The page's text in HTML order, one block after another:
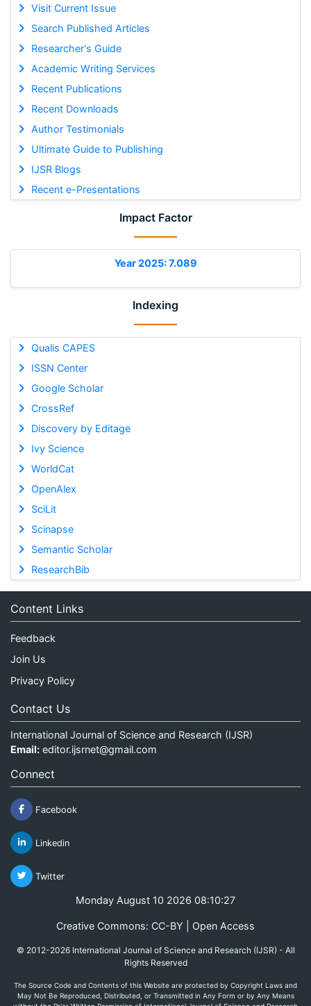
Visit Current Issue
Search Published Articles
Researcher's Guide
Academic Writing Services
Recent Publications
Recent Downloads
Author Testimonials
Ultimate Guide to Publishing
IJSR Blogs
Recent e-Presentations
Impact Factor
Year 2025: 7.089
Indexing
Qualis CAPES
ISSN Center
Google Scholar
CrossRef
Discovery by Editage
Ivy Science
WorldCat
OpenAlex
SciLit
Scinapse
Semantic Scholar
ResearchBib
Content Links
Feedback
Join Us
Privacy Policy
Contact Us
International Journal of Science and Research (IJSR)
Email: editor.ijsrnet@gmail.com
Connect
Facebook
Linkedin
Twitter
Monday August 10 2026 08:10:27
Creative Commons: CC-BY | Open Access
© 2012-2026 International Journal of Science and Research (IJSR) - All
Rights Reserved
The Source Code and Contents of this Website are protected by Copyright Laws and
May Not Be Reproduced, Distributed, or Transmitted in Any Form or by Any Means